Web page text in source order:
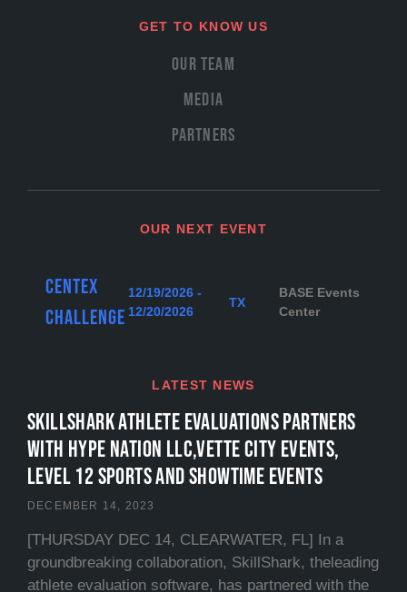
GET TO KNOW US
Our Team
Media
Partners
OUR NEXT EVENT
Centex
Challenge
12/19/2026 -
12/20/2026
TX
BASE Events
Center
LATEST NEWS
SKILLSHARK ATHLETE EVALUATIONS PARTNERS
WITH HYPE NATION LLC,VETTE CITY EVENTS,
LEVEL 12 SPORTS and SHOWTIME EVENTS
DECEMBER 14, 2023
[THURSDAY DEC 14, CLEARWATER, FL] In a
groundbreaking collaboration, SkillShark, theleading
athlete evaluation software, has partnered with the